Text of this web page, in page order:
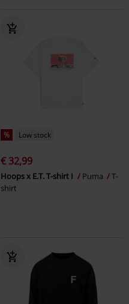
% Low stock
€ 32,99
Hoops x E.T. T-shirt I Puma
T-
shirt